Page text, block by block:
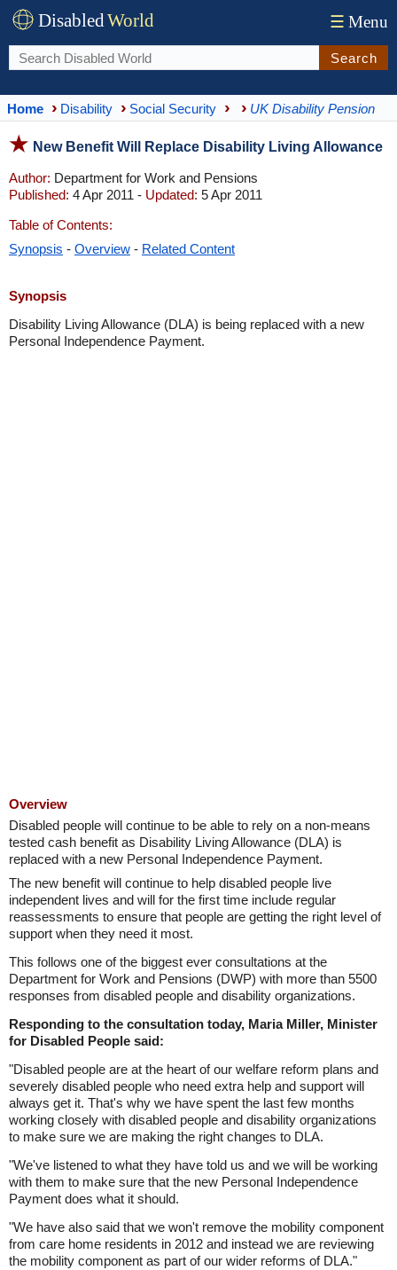
DisabledWorld ☰ Menu
Search
Home Disability Social Security UK Disability Pension
New Benefit Will Replace Disability Living Allowance
Author: Department for Work and Pensions
Published: 4 Apr 2011 - Updated: 5 Apr 2011
Table of Contents:
Synopsis - Overview - Related Content
Synopsis
Disability Living Allowance (DLA) is being replaced with a new
Personal Independence Payment.
Overview
Disabled people will continue to be able to rely on a non-means
tested cash benefit as Disability Living Allowance (DLA) is
replaced with a new Personal Independence Payment.
The new benefit will continue to help disabled people live
independent lives and will for the first time include regular
reassessments to ensure that people are getting the right level of
support when they need it most.
This follows one of the biggest ever consultations at the
Department for Work and Pensions (DWP) with more than 5500
responses from disabled people and disability organizations.
Responding to the consultation today, Maria Miller, Minister
for Disabled People said:
"Disabled people are at the heart of our welfare reform plans and
severely disabled people who need extra help and support will
always get it. That's why we have spent the last few months
working closely with disabled people and disability organizations
to make sure we are making the right changes to DLA.
"We've listened to what they have told us and we will be working
with them to make sure that the new Personal Independence
Payment does what it should.
"We have also said that we won't remove the mobility component
from care home residents in 2012 and instead we are reviewing
the mobility component as part of our wider reforms of DLA."